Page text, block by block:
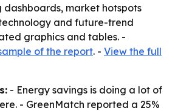
market hotspots
and future-trend
graphics and tables. -
of the report. - View the full
- Energy savings is doing a lot of
- GreenMatch reported a 25%